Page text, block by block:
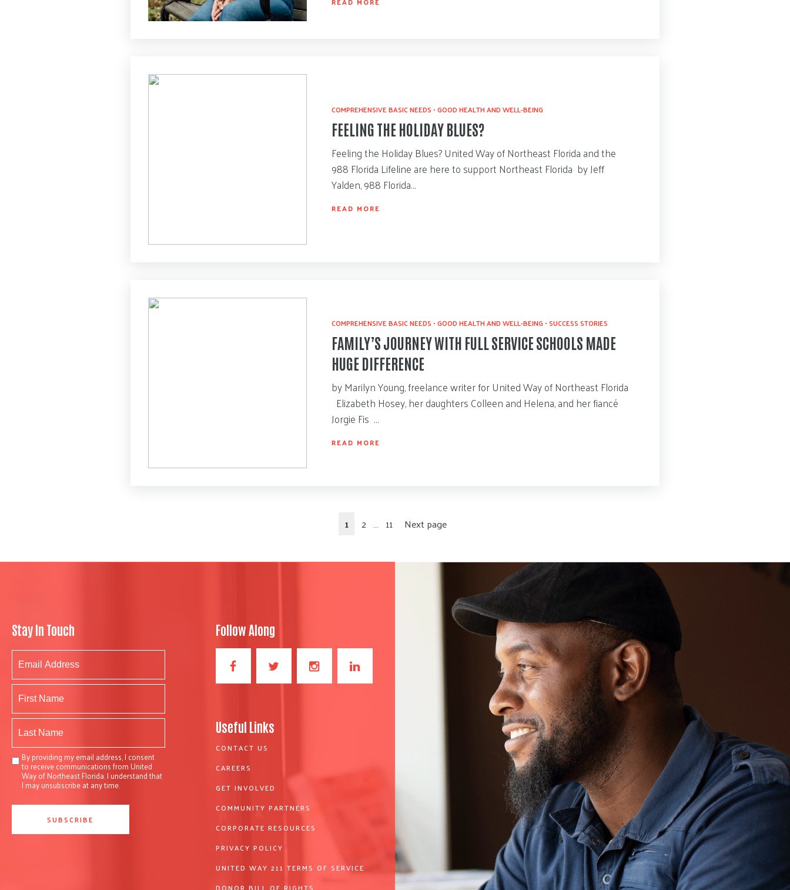
COMPREHENSIVE BASIC NEEDS •GOOD HEALTH AND WELL-BEING
FEELING THE HOLIDAY BLUES?
Feeling the Holiday Blues? United Way of Northeast Florida and the
988 Florida Lifeline are here to support Northeast Florida by Jeff
Yalden, 988 Florida…
READ MORE
COMPREHENSIVE BASIC NEEDS •GOOD HEALTH AND WELL-BEING •SUCCESS STORIES
FAMILY’S JOURNEY WITH FULL SERVICE SCHOOLS MADE
HUGE DIFFERENCE
by Marilyn Young, freelance writer for United Way of Northeast Florida
Elizabeth Hosey, her daughters Colleen and Helena, and her fiancé
Jorgie Fis …
READ MORE
1 2 … 11 Next page
Stay In Touch
By providing my email address, I consent
to receive communications from United
Way of Northeast Florida. I understand that
I may unsubscribe at any time.
Follow Along
Useful Links
CONTACT US
CAREERS
GET INVOLVED
COMMUNITY PARTNERS
CORPORATE RESOURCES
PRIVACY POLICY
UNITED WAY 211 TERMS OF SERVICE